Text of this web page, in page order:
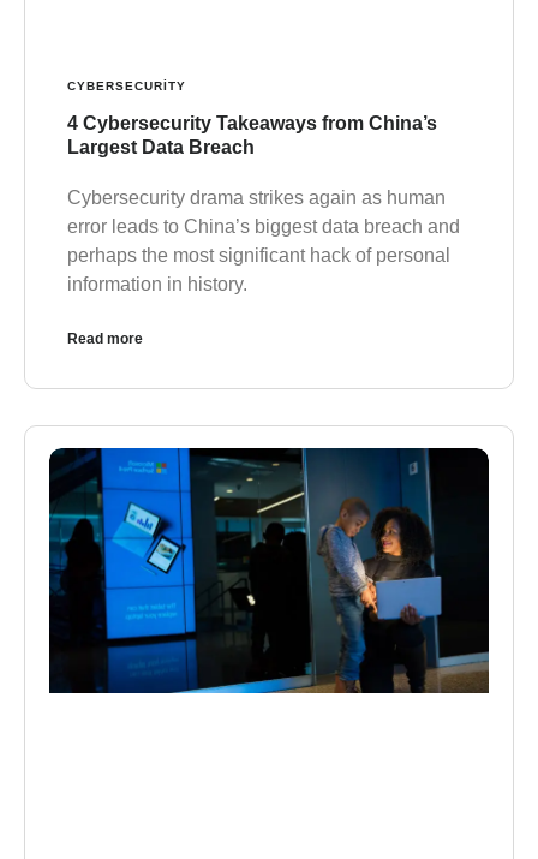
CYBERSECURITY
4 Cybersecurity Takeaways from China’s
Largest Data Breach
Cybersecurity drama strikes again as human
error leads to China’s biggest data breach and
perhaps the most significant hack of personal
information in history.
Read more